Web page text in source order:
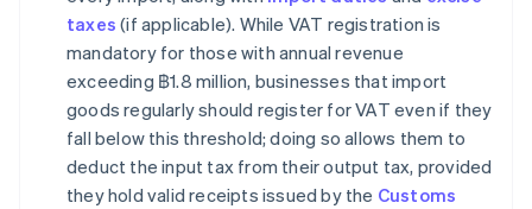
taxes (if applicable). While VAT registration is
mandatory for those with annual revenue
exceeding ฿1.8 million, businesses that import
goods regularly should register for VAT even if they
fall below this threshold; doing so allows them to
deduct the input tax from their output tax, provided
they hold valid receipts issued by the Customs